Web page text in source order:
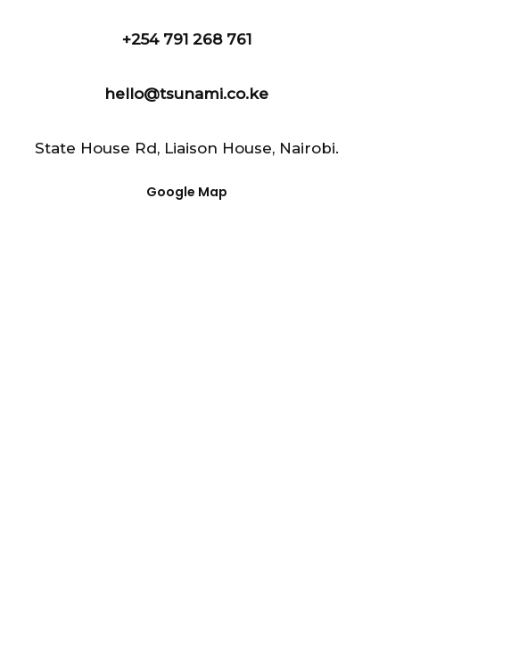
+254 791 268 761
hello@tsunami.co.ke
State House Rd, Liaison House, Nairobi.
Google Map